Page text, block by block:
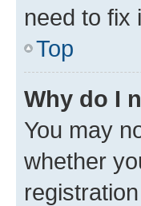
need to fix
Top
Why do I
You may
whether